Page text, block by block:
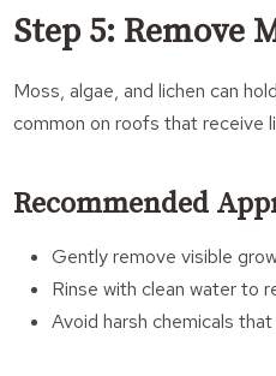
Step 5: Remove
Moss, algae, and lichen can
common on roofs that receive
Recommended
Gently remove visible
Rinse with clean water to
Avoid harsh chemicals